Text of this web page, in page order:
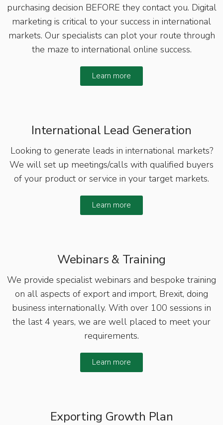
purchasing decision BEFORE they contact you. Digital
marketing is critical to your success in international
markets. Our specialists can plot your route through
the maze to international online success.
Learn more
International Lead Generation
Looking to generate leads in international markets?
We will set up meetings/calls with qualified buyers
of your product or service in your target markets.
Learn more
Webinars & Training
We provide specialist webinars and bespoke training
on all aspects of export and import, Brexit, doing
business internationally. With over 100 sessions in
the last 4 years, we are well placed to meet your
requirements.
Learn more
Exporting Growth Plan